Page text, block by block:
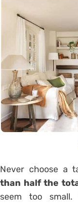
Never choose a
than half the
seem too